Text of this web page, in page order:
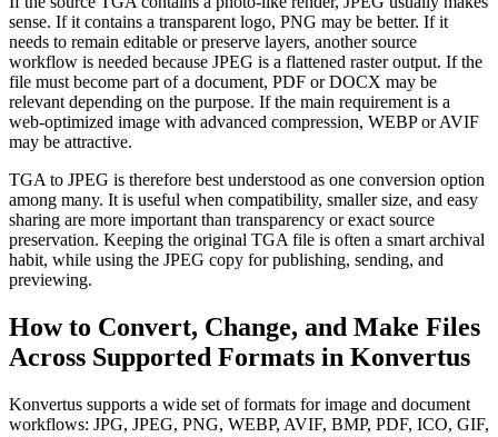
sense. If it contains a transparent logo, PNG may be better. If it
needs to remain editable or preserve layers, another source
workflow is needed because JPEG is a flattened raster output. If the
file must become part of a document, PDF or DOCX may be
relevant depending on the purpose. If the main requirement is a
web-optimized image with advanced compression, WEBP or AVIF
may be attractive.
TGA to JPEG is therefore best understood as one conversion option
among many. It is useful when compatibility, smaller size, and easy
sharing are more important than transparency or exact source
preservation. Keeping the original TGA file is often a smart archival
habit, while using the JPEG copy for publishing, sending, and
previewing.
How to Convert, Change, and Make Files
Across Supported Formats in Konvertus
Konvertus supports a wide set of formats for image and document
workflows: JPG, JPEG, PNG, WEBP, AVIF, BMP, PDF, ICO, GIF,